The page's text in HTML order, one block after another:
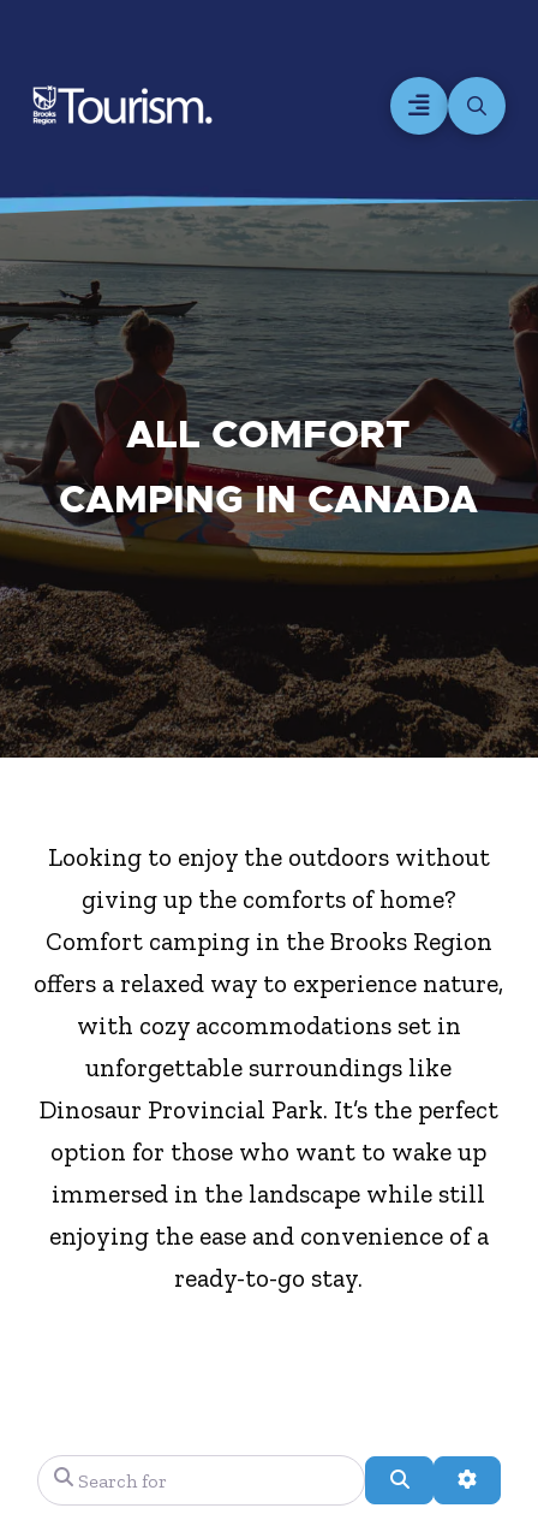
ALL COMFORT
CAMPING IN CANADA
Looking to enjoy the outdoors without
giving up the comforts of home?
Comfort camping in the Brooks Region
offers a relaxed way to experience nature,
with cozy accommodations set in
unforgettable surroundings like
Dinosaur Provincial Park. It’s the perfect
option for those who want to wake up
immersed in the landscape while still
enjoying the ease and convenience of a
ready-to-go stay.
Search for Search